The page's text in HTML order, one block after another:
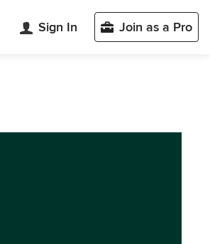
Sign In Join as a Pro